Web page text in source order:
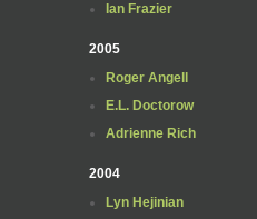
Ian Frazier
2005
Roger Angell
E.L. Doctorow
Adrienne Rich
2004
Lyn Hejinian